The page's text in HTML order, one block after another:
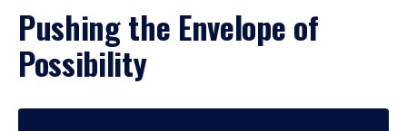
Pushing the Envelope of
Possibility